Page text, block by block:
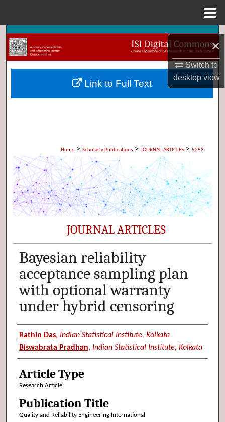
×
Switch to
desktopview
Search
Browse Collections
My Account
Home > Scholarly Publications > JOURNAL-ARTICLES > 5253
JOURNAL ARTICLES
Bayesian reliability
acceptance sampling plan
with optional warranty
under hybrid censoring
Authors
Rathin Das, Indian Statistical Institute, Kolkata
Biswabrata Pradhan, Indian Statistical Institute, Kolkata
Article Type
Research Article
Publication Title
Quality and Reliability Engineering International
Link to Full Text